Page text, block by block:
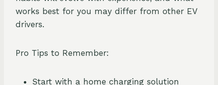
works best for you may differ from other EV
drivers.
Pro Tips to Remember:
Start with a home charging solution